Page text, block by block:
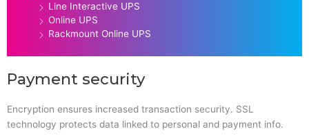
Line Interactive UPS
Online UPS
Rackmount Online UPS
Payment security
Encryption ensures increased transaction security. SSL
technology protects data linked to personal and payment info.